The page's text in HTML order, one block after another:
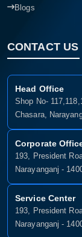
Blogs
CONTACT US
Head Office
Shop No-
Chasara,
Corporate
193, President
Narayanganj -
Service Center
193, President
Narayanganj -